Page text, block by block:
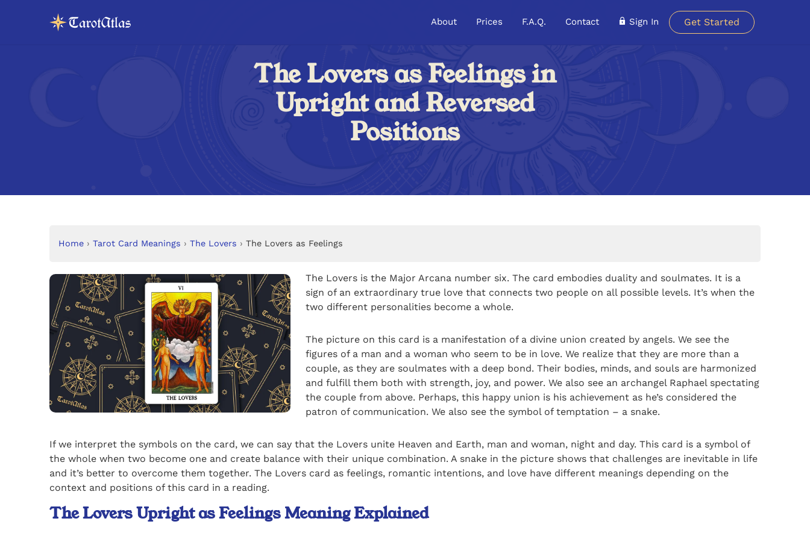
About Prices F.A.Q. Contact Sign In Get Started
The Lovers as Feelings in
Upright and Reversed
Positions
Home › Tarot Card Meanings › The Lovers › The Lovers as Feelings
The Lovers is the Major Arcana number six. The card embodies duality and soulmates. It is a
sign of an extraordinary true love that connects two people on all possible levels. It’s when the
two different personalities become a whole.
The picture on this card is a manifestation of a divine union created by angels. We see the
figures of a man and a woman who seem to be in love. We realize that they are more than a
couple, as they are soulmates with a deep bond. Their bodies, minds, and souls are harmonized
and fulfill them both with strength, joy, and power. We also see an archangel Raphael spectating
the couple from above. Perhaps, this happy union is his achievement as he’s considered the
patron of communication. We also see the symbol of temptation – a snake.
If we interpret the symbols on the card, we can say that the Lovers unite Heaven and Earth, man and woman, night and day. This card is a symbol of
the whole when two become one and create balance with their unique combination. A snake in the picture shows that challenges are inevitable in life
and it’s better to overcome them together. The Lovers card as feelings, romantic intentions, and love have different meanings depending on the
context and positions of this card in a reading.
The Lovers Upright as Feelings Meaning Explained